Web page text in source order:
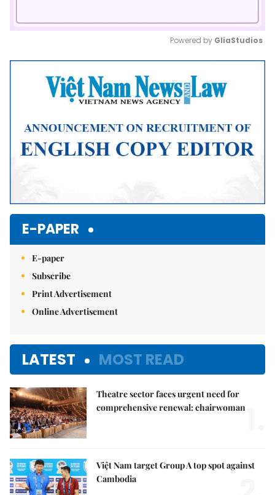
Mute
Powered by GliaStudios
E-PAPER
E-paper
Subscribe
Print Advertisement
Online Advertisement
LATEST MOST READ
Theatre sector faces urgent need for
comprehensive renewal: chairwoman
Việt Nam target Group A top spot against
Cambodia